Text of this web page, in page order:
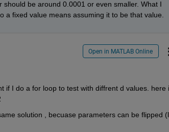
be around 0.0001 or even smaller. What I
fixed value means assuming it to be that value.
Open in MATLAB Online
if I do a for loop to test with diffrent d values. here i
solution , becuase parameters can be flipped